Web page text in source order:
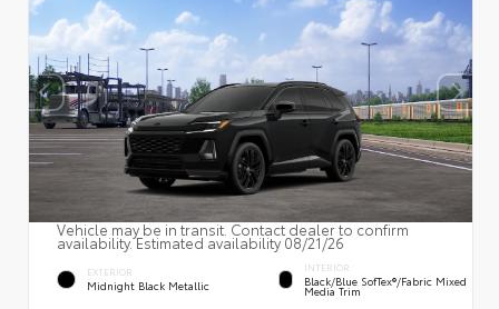
Vehicle may be in transit. Contact dealer to confirm
availability. Estimated availability 08/21/26
EXTERIOR
Midnight Black Metallic
INTERIOR
Black/Blue SofTex®/fabric Mixed
Media Trim